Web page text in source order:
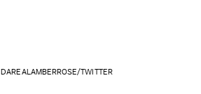
DAREALAMBERROSE/TWITTER